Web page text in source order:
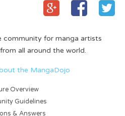
community for manga artists
all around the world.
the MangaDojo
Overview
Guidelines
& Answers